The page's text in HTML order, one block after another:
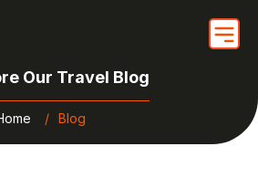
Our Travel Blog
Blog